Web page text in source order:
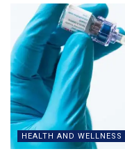
HEALTH AND WELLNESS